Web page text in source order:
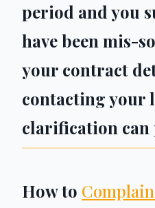
period and you
have been mis-
your contract
contacting your
clarification
How to